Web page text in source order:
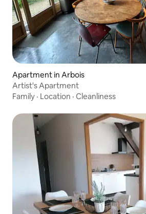
Apartment in Arbois
Artist's Apartment
Family · Location · Cleanliness